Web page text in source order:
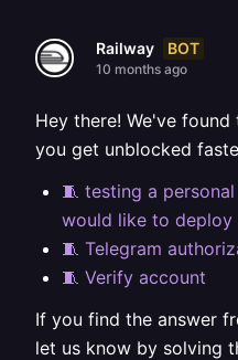
Railway BOT
10 months ago
Hey there! We've
you get unblocked
🧵 testing a
would like to deploy
🧵 Telegram
🧵 Verify account
If you find the answer
let us know by solving